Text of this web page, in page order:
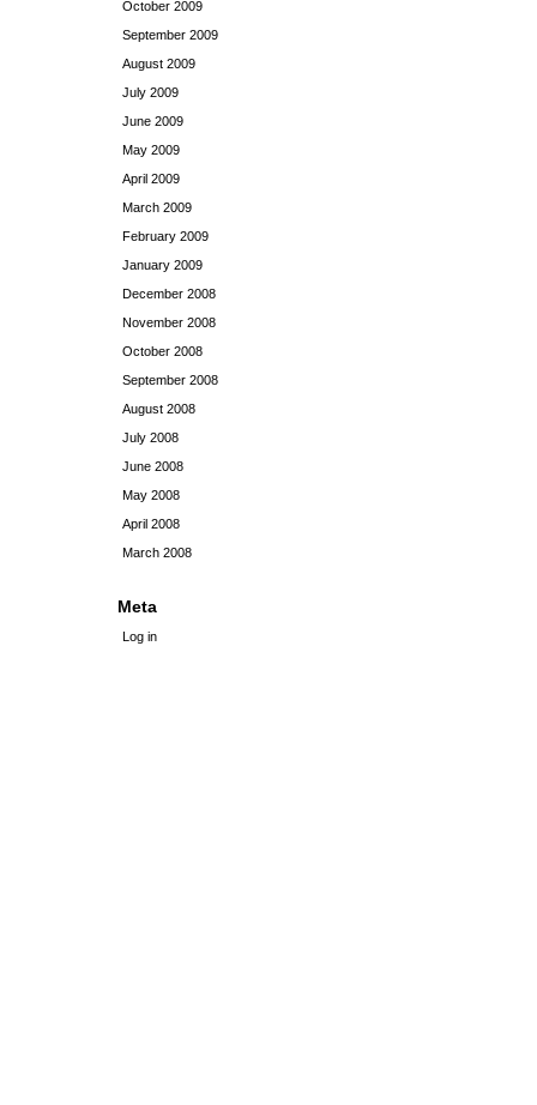
October 2009
September 2009
August 2009
July 2009
June 2009
May 2009
April 2009
March 2009
February 2009
January 2009
December 2008
November 2008
October 2008
September 2008
August 2008
July 2008
June 2008
May 2008
April 2008
March 2008
Meta
Log in